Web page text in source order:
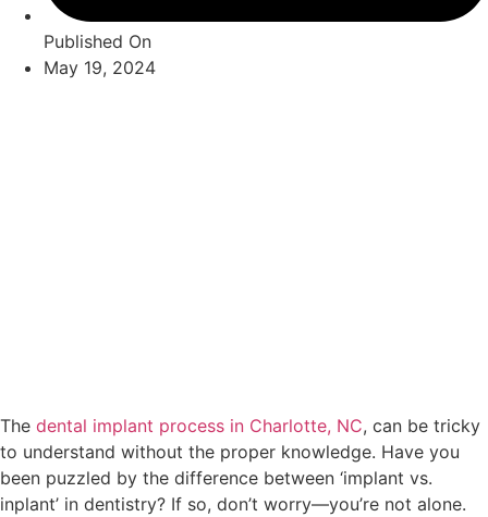
Published On
May 19, 2024
The dental implant process in Charlotte, NC, can be tricky
to understand without the proper knowledge. Have you
been puzzled by the difference between ‘implant vs.
inplant’ in dentistry? If so, don’t worry—you’re not alone.